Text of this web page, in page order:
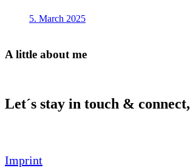
5. March 2025
A little about me
Let´s stay in touch &
Imprint